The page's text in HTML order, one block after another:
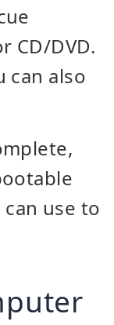
CD/DVD.
can also
use to